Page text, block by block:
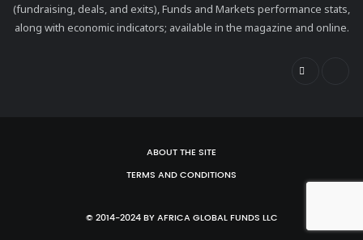
(fundraising, deals, and exits), Funds and Markets performance stats,
along with economic indicators; available in the magazine and online.
ABOUT THE SITE
TERMS AND CONDITIONS
© 2014-2024 BY AFRICA GLOBAL FUNDS LLC